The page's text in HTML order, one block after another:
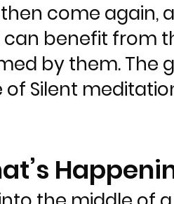
come again,
can benefit from
by them. The
Silent